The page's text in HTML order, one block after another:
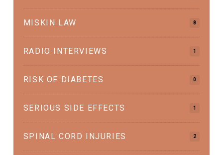
MISKIN LAW 8
RADIO INTERVIEWS 1
RISK OF DIABETES 0
SERIOUS SIDE EFFECTS 1
SPINAL CORD INJURIES 2